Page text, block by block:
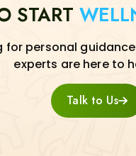
START
for personal
experts are here to
Talk to Us